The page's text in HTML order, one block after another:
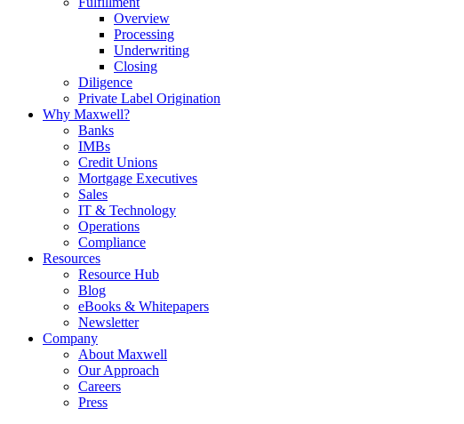
Overview
Processing
Underwriting
Closing
Diligence
Private Label Origination
Why Maxwell?
Banks
IMBs
Credit Unions
Mortgage Executives
Sales
IT & Technology
Operations
Compliance
Resources
Resource Hub
Blog
eBooks & Whitepapers
Newsletter
Company
About Maxwell
Our Approach
Careers
Press